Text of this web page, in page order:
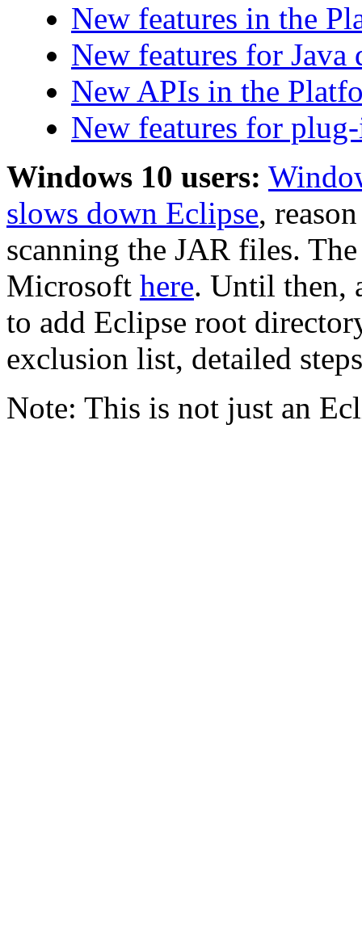
New features in the
New features for Java
New APIs in the
New features for
Windows 10 users:
slows down Eclipse,
scanning the JAR files.
Microsoft here. Until then,
to add Eclipse root
exclusion list, detailed
Note: This is not just an